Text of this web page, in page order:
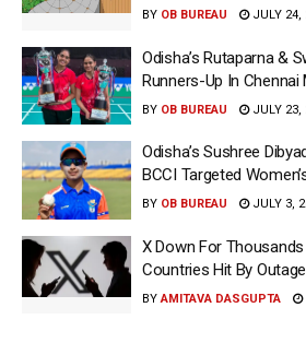
BY OB BUREAU JULY 24,
Odisha’s Rutaparna &
Runners-Up In Chennai
BY OB BUREAU JULY 23,
Odisha’s Sushree
BCCI Targeted
BY OB BUREAU JULY 3,
X Down For
Countries Hit By Outage
BY AMITAVA DASGUPTA